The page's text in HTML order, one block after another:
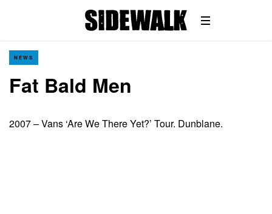
NEWS
Fat Bald Men
2007 – Vans ‘Are We There Yet?’ Tour. Dunblane.